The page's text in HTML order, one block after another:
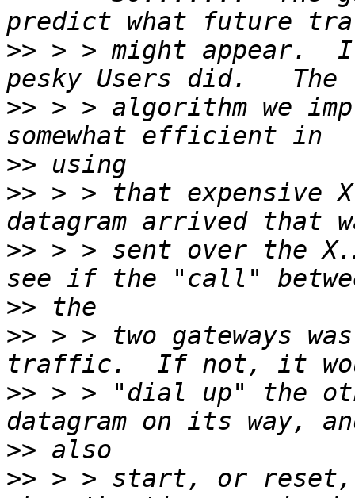
>> > > might appear.
>> > > algorithm we
>>
>> > > that expensive
>> > > sent over the
>>
>> > > two gateways
>> > > "dial up" the
>>
>> > > start, or